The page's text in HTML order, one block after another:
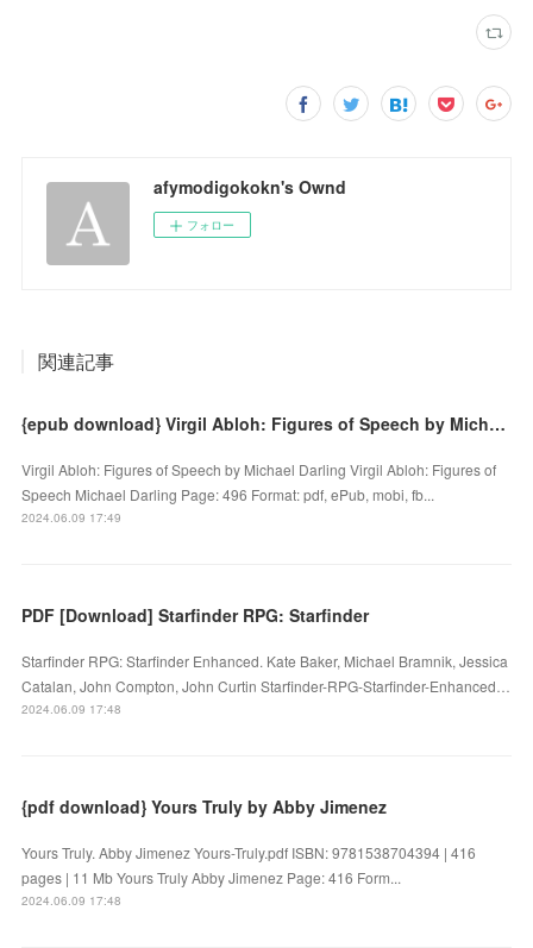
afymodigokokn's Ownd
フォロー
関連記事
{epub download} Virgil Abloh: Figures of Speech by Michael Darling
Virgil Abloh: Figures of Speech by Michael Darling Virgil Abloh: Figures of
Speech Michael Darling Page: 496 Format: pdf, ePub, mobi, fb...
2024.06.09 17:49
PDF [Download] Starfinder RPG: Starfinder
Starfinder RPG: Starfinder Enhanced. Kate Baker, Michael Bramnik, Jessica
Catalan, John Compton, John Curtin Starfinder-RPG-Starfinder-Enhanced…
2024.06.09 17:48
{pdf download} Yours Truly by Abby Jimenez
Yours Truly. Abby Jimenez Yours-Truly.pdf ISBN: 9781538704394 | 416
pages | 11 Mb Yours Truly Abby Jimenez Page: 416 Form...
2024.06.09 17:48